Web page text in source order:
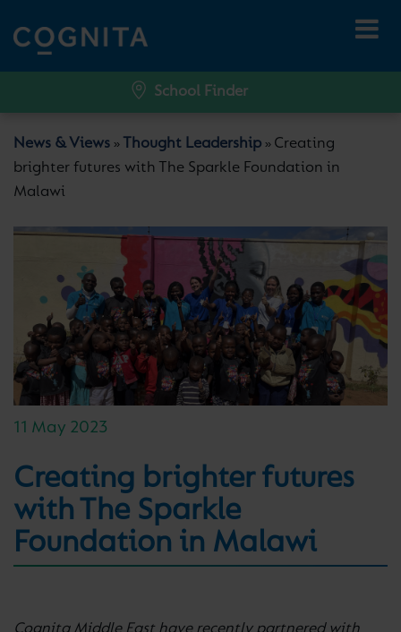
School Finder
News & Views » Thought Leadership » Creating
brighter futures with The Sparkle Foundation in
Malawi
11 May 2023
Creating brighter futures
with The Sparkle
Foundation in Malawi